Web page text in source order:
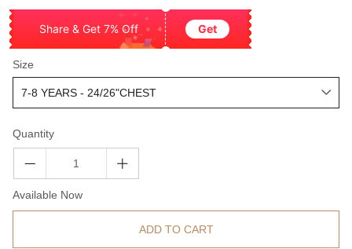
Share & Get 7% Off Get
Size
Quantity
Available Now
ADD TO CART